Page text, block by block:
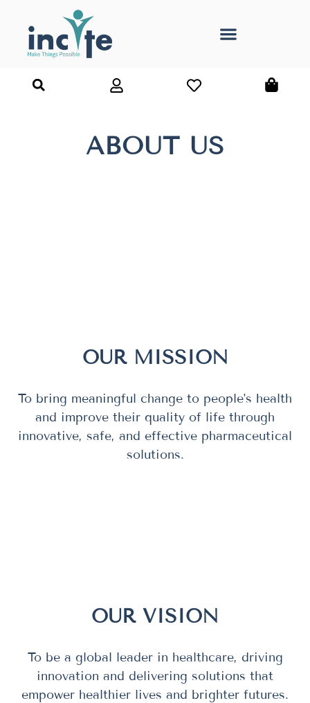
ABOUT US
OUR MISSION
To bring meaningful change to people's health
and improve their quality of life through
innovative, safe, and effective pharmaceutical
solutions.
OUR VISION
To be a global leader in healthcare, driving
innovation and delivering solutions that
empower healthier lives and brighter futures.